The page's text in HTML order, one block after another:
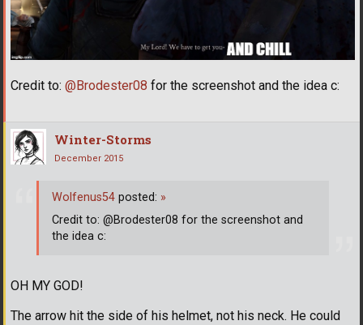
Credit to: @Brodester08 for the screenshot and the idea c:
Winter-Storms
December 2015
OH MY GOD!
The arrow hit the side of his helmet, not his neck. He could
Wolfenus54 posted: »
Credit to: @Brodester08 for the screenshot and
the idea c: